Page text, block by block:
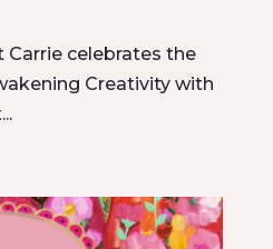
Carrie celebrates the
Creativity with